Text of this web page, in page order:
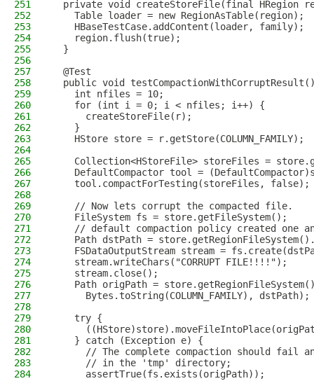
251
private void createStoreFile(final HRegion
252
    Table loader = new RegionAsTable(region);
253
    HBaseTestCase.addContent(loader, family);
254
    region.flush(true);
255
  }
256
257
  @Test
258
public void
259
    int nfiles = 10;
260
    for (int i = 0; i < nfiles; i++) {
261
      createStoreFile(r);
262
    }
263
    HStore store = r.getStore(COLUMN_FAMILY);
264
265
Collection<HStoreFile> storeFiles =
266
DefaultCompactor tool =
267
    tool.compactForTesting(storeFiles, false);
268
269
    // Now lets corrupt the compacted file.
270
    FileSystem fs = store.getFileSystem();
271
// default compaction policy created one
272
Path dstPath =
273
FSDataOutputStream stream =
274
    stream.writeChars("CORRUPT FILE!!!!");
275
    stream.close();
276
Path origPath =
277
      Bytes.toString(COLUMN_FAMILY), dstPath);
278
279
    try {
280
281
    } catch (Exception e) {
282
// The complete compaction should fail
283
      // in the 'tmp' directory;
284
      assertTrue(fs.exists(origPath));